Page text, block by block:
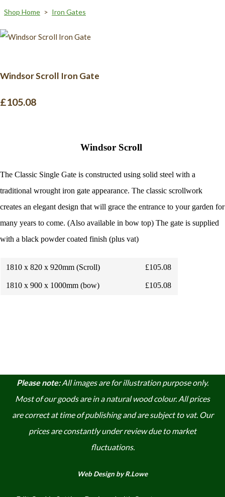
Shop Home > Iron Gates
Windsor Scroll Iron Gate
£105.08
Windsor Scroll
The Classic Single Gate is constructed using solid steel with a
traditional wrought iron gate appearance. The classic scrollwork
creates an elegant design that will grace the entrance to your garden for
many years to come. (Also available in bow top) The gate is supplied
with a black powder coated finish (plus vat)
1810 x 820 x 920mm (Scroll) £105.08
1810 x 900 x 1000mm (bow) £105.08
Please note: All images are for illustration purpose only.
Most of our goods are in a natural wood colour. All prices
are correct at time of publishing and are subject to vat. Our
prices are constantly under review due to market
fluctuations.
Web Design by R.Lowe